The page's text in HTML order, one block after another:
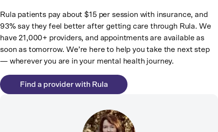
Rula patients pay about $15 per session with insurance, and
93% say they feel better after getting care through Rula. We
have 21,000+ providers, and appointments are available as
soon as tomorrow. We’re here to help you take the next step
— wherever you are in your mental health journey.
Find a provider with Rula